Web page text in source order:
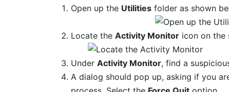
Open up the Utilities folder as shown
Locate theActivity Monitor icon on the
UnderActivity Monitor, find a
A dialog should pop up, asking if you